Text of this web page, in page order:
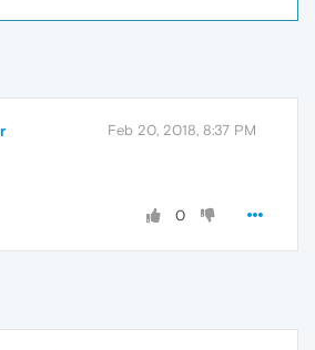
Feb 20, 2018, 8:37 PM
0